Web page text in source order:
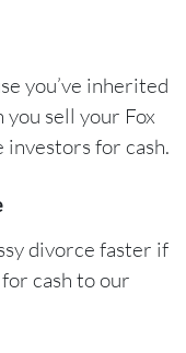
you’ve inherited
sell your Fox
investors for cash.
divorce faster if
cash to our